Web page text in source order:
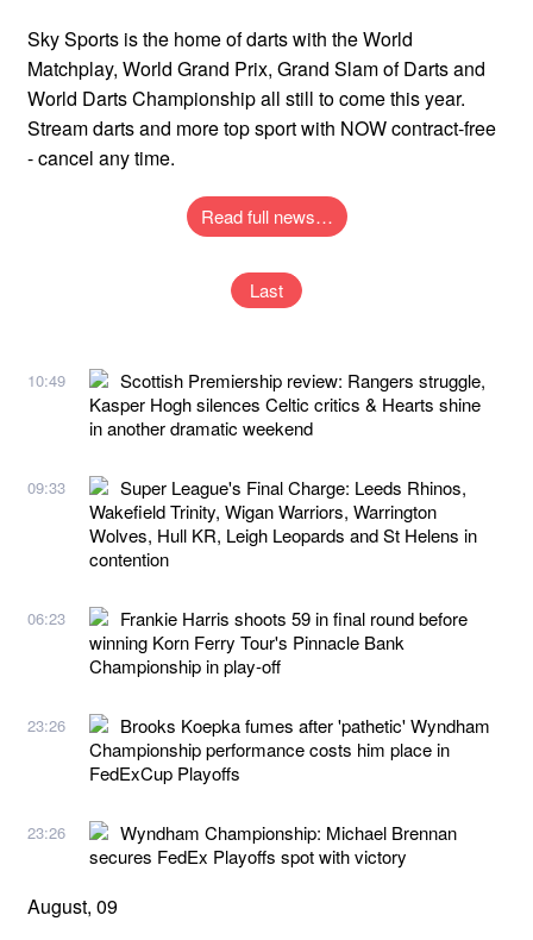
Sky Sports is the home of darts with the World
Matchplay, World Grand Prix, Grand Slam of Darts and
World Darts Championship all still to come this year.
Stream darts and more top sport with NOW contract-free
- cancel any time.
Read full news…
Last
10:49
Scottish Premiership review: Rangers struggle,
Kasper Hogh silences Celtic critics & Hearts shine
in another dramatic weekend
09:33
Super League's Final Charge: Leeds Rhinos,
Wakefield Trinity, Wigan Warriors, Warrington
Wolves, Hull KR, Leigh Leopards and St Helens in
contention
06:23
Frankie Harris shoots 59 in final round before
winning Korn Ferry Tour's Pinnacle Bank
Championship in play-off
23:26
Brooks Koepka fumes after 'pathetic' Wyndham
Championship performance costs him place in
FedExCup Playoffs
23:26
Wyndham Championship: Michael Brennan
secures FedEx Playoffs spot with victory
August, 09